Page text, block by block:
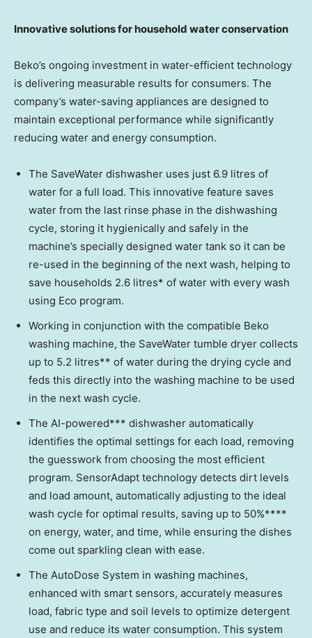
Innovative solutions for household water conservation
Beko’s ongoing investment in water-efficient technology
is delivering measurable results for consumers. The
company’s water-saving appliances are designed to
maintain exceptional performance while significantly
reducing water and energy consumption.
The SaveWater dishwasher uses just 6.9 litres of
water for a full load. This innovative feature saves
water from the last rinse phase in the dishwashing
cycle, storing it hygienically and safely in the
machine’s specially designed water tank so it can be
re-used in the beginning of the next wash, helping to
save households 2.6 litres* of water with every wash
using Eco program.
Working in conjunction with the compatible Beko
washing machine, the SaveWater tumble dryer collects
up to 5.2 litres** of water during the drying cycle and
feds this directly into the washing machine to be used
in the next wash cycle.
The AI-powered*** dishwasher automatically
identifies the optimal settings for each load, removing
the guesswork from choosing the most efficient
program. SensorAdapt technology detects dirt levels
and load amount, automatically adjusting to the ideal
wash cycle for optimal results, saving up to 50%****
on energy, water, and time, while ensuring the dishes
come out sparkling clean with ease.
The AutoDose System in washing machines,
enhanced with smart sensors, accurately measures
load, fabric type and soil levels to optimize detergent
use and reduce its water consumption. This system